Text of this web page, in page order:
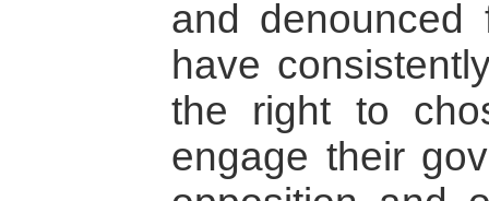
and
have
the right to
engage their